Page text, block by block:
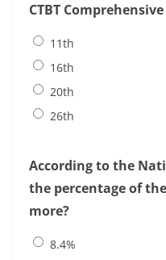
CTBT
11th
16th
20th
26th
According to the
the percentage of
more?
8.4%